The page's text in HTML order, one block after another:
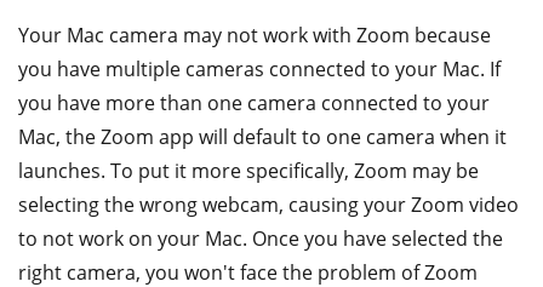
Your Mac camera may not work with Zoom because
you have multiple cameras connected to your Mac. If
you have more than one camera connected to your
Mac, the Zoom app will default to one camera when it
launches. To put it more specifically, Zoom may be
selecting the wrong webcam, causing your Zoom video
to not work on your Mac. Once you have selected the
right camera, you won't face the problem of Zoom